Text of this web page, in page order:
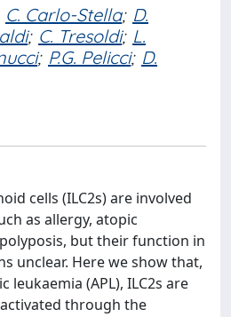
C. Carlo-Stella; D.
; C. Tresoldi; L.
; P.G. Pelicci; D.
cells (ILC2s) are involved
as allergy, atopic
but their function in
unclear. Here we show that,
leukaemia (APL), ILC2s are
through the